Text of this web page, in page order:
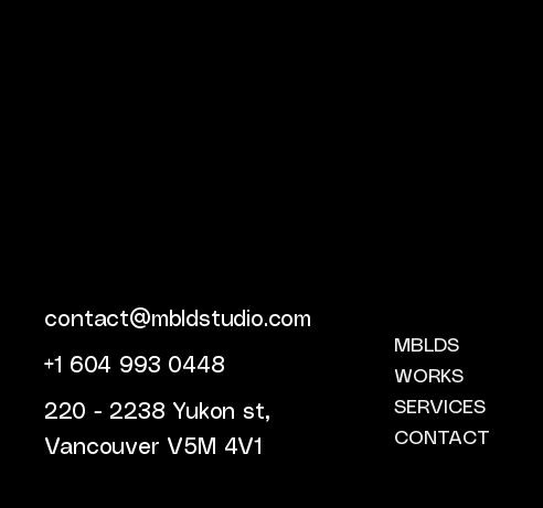
contact@mbldstudio.com
+1 604 993 0448
220 - 2238 Yukon st,
Vancouver V5M 4V1
MBLDS
WORKS
SERVICES
CONTACT